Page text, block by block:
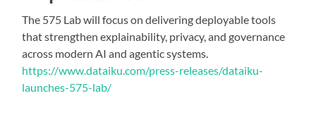
The 575 Lab will focus on delivering deployable tools
that strengthen explainability, privacy, and governance
across modern AI and agentic systems.
https://www.dataiku.com/press-releases/dataiku-
launches-575-lab/